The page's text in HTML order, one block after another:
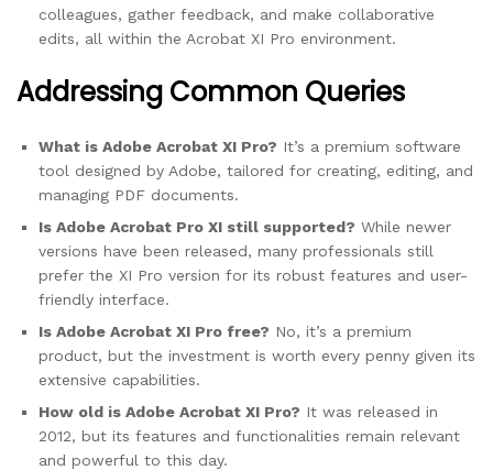
colleagues, gather feedback, and make collaborative
edits, all within the Acrobat XI Pro environment.
Addressing Common Queries
What is Adobe Acrobat XI Pro? It’s a premium software
tool designed by Adobe, tailored for creating, editing, and
managing PDF documents.
Is Adobe Acrobat Pro XI still supported? While newer
versions have been released, many professionals still
prefer the XI Pro version for its robust features and user-
friendly interface.
Is Adobe Acrobat XI Pro free? No, it’s a premium
product, but the investment is worth every penny given its
extensive capabilities.
How old is Adobe Acrobat XI Pro? It was released in
2012, but its features and functionalities remain relevant
and powerful to this day.